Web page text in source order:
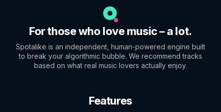
For those who love music – a lot.
Spotalike is an independent, human-powered engine built
to break your algorithmic bubble. We recommend tracks
based on what real music lovers actually enjoy.
Features